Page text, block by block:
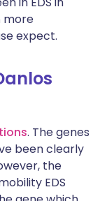
more
expect.
. The genes
been clearly
the
EDS